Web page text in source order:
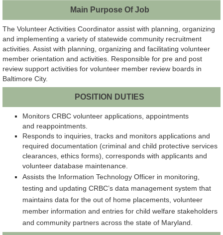
Main Purpose Of Job
The Volunteer Activities Coordinator assist with planning, organizing
and implementing a variety of statewide community recruitment
activities. Assist with planning, organizing and facilitating volunteer
member orientation and activities. Responsible for pre and post
review support activities for volunteer member review boards in
Baltimore City.
POSITION DUTIES
Monitors CRBC volunteer applications, appointments
and reappointments.
Responds to inquiries, tracks and monitors applications and
required documentation (criminal and child protective services
clearances, ethics forms), corresponds with applicants and
volunteer database maintenance.
Assists the Information Technology Officer in monitoring,
testing and updating CRBC’s data management system that
maintains data for the out of home placements, volunteer
member information and entries for child welfare stakeholders
and community partners across the state of Maryland.